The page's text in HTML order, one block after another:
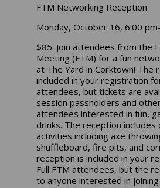
FTM Networking Reception
Monday, October 16, 6:00
$85. Join attendees from the
Meeting (FTM) for a fun
at The Yard in Corktown! The
included in your registration
attendees, but tickets are
session passholders and
attendees interested in fun,
drinks. The reception includes
activities including axe
shuffleboard, fire pits, and
reception is included in your
Full FTM attendees, but the
to anyone interested in